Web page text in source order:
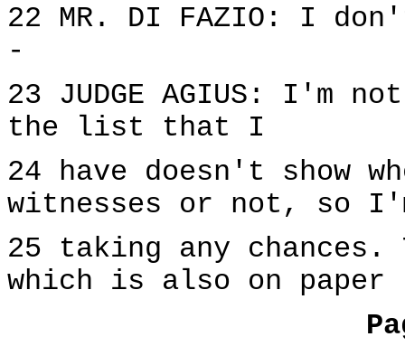
22 MR. DI FAZIO: I
-
23 JUDGE AGIUS: I'm
the list that I
24 have doesn't show
witnesses or not, so
25 taking any chances.
which is also on